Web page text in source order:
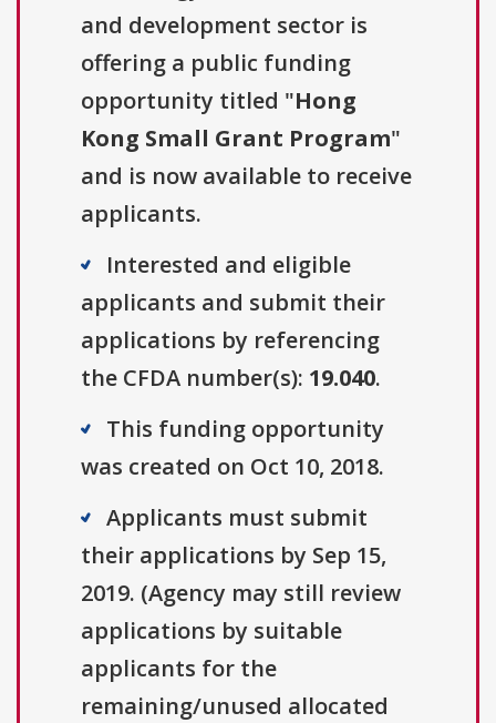
and development sector is
offering a public funding
opportunity titled "Hong
Kong Small Grant Program"
and is now available to receive
applicants.
Interested and eligible
applicants and submit their
applications by referencing
the CFDA number(s): 19.040.
This funding opportunity
was created on Oct 10, 2018.
Applicants must submit
their applications by Sep 15,
2019. (Agency may still review
applications by suitable
applicants for the
remaining/unused allocated